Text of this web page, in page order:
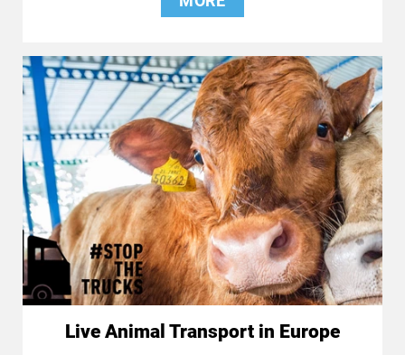
Live Animal Transport in Europe